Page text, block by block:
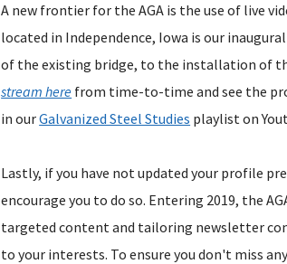
A new frontier for the AGA is the use of live
located in Independence, Iowa is our
of the existing bridge, to the installation of
stream here from time-to-time and see the
in ourGalvanized Steel Studies playlist on
Lastly, if you have not updated your profile
encourage you to do so. Entering 2019, the
targeted content and tailoring newsletter
to your interests. To ensure you don't miss